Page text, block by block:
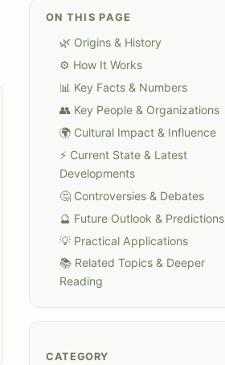
ON THIS PAGE
🌿 Origins & History
⚙️ How It Works
📊 Key Facts & Numbers
👥 Key People & Organizations
🌍 Cultural Impact & Influence
⚡ Current State & Latest
Developments
🤔 Controversies & Debates
🔮 Future Outlook & Predictions
💡 Practical Applications
📚 Related Topics & Deeper
Reading
CATEGORY